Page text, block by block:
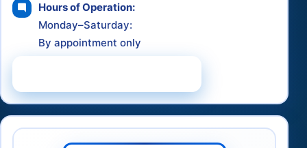
Hours of Operation:
Monday–Saturday:
By appointment only